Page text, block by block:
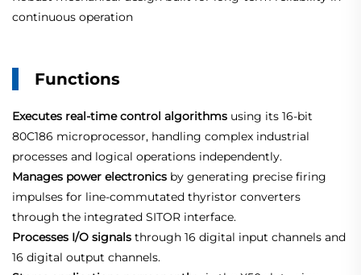
continuous operation
Functions
Executes real‑time control algorithms using its 16‑bit
80C186 microprocessor, handling complex industrial
processes and logical operations independently.
Manages power electronics by generating precise firing
impulses for line‑commutated thyristor converters
through the integrated SITOR interface.
Processes I/O signals through 16 digital input channels and
16 digital output channels.